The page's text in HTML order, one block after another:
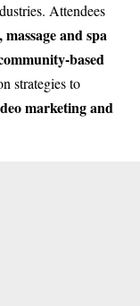
Attendees
and spa
based
strategies to
marketing and